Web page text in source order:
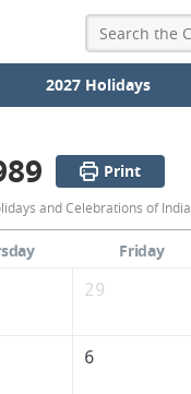
2027 Holidays
October
1989
Calendar
Print
and Celebrations of India.
Friday
29
6